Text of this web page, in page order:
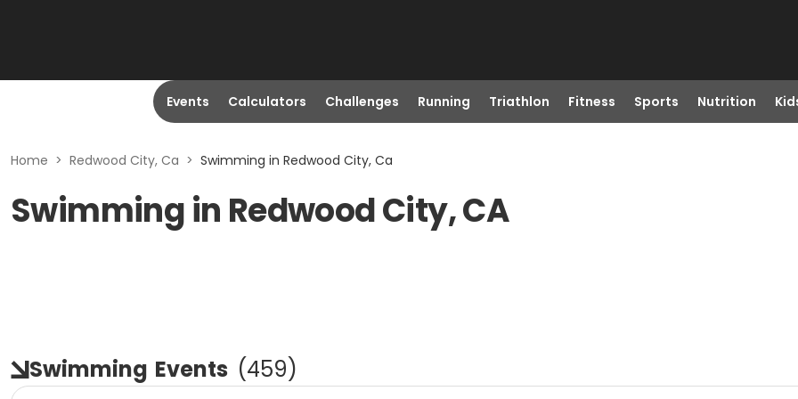
Events Calculators Challenges Running Triathlon Fitness Sports Nutrition
Home > Redwood City, Ca > Swimming in Redwood City, Ca
Swimming in Redwood City, CA
Swimming Events (459)